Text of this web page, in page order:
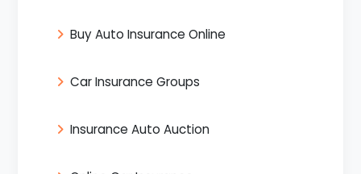
Buy Auto Insurance Online
Car Insurance Groups
Insurance Auto Auction